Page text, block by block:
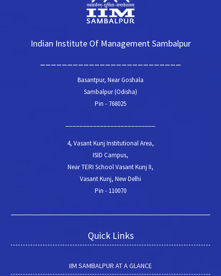
Indian Institute Of Management Sambalpur
Basantpur, Near Goshala
Sambalpur (Odisha)
Pin - 768025
4, Vasant Kunj Institutional Area,
ISID Campus,
Near TERI School Vasant Kunj II,
Vasant Kunj, New Delhi
Pin - 110070
Quick Links
IIM SAMBALPUR AT A GLANCE